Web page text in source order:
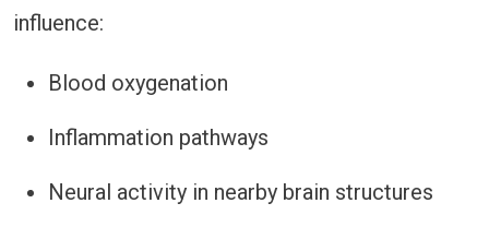
influence:
Blood oxygenation
Inflammation pathways
Neural activity in nearby brain structures